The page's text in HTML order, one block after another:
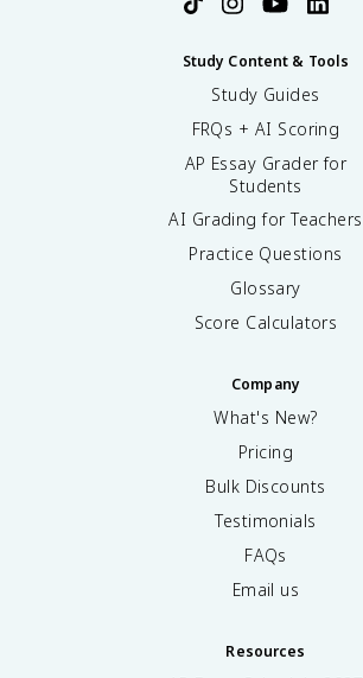
Study Content & Tools
Study Guides
FRQs + AI Scoring
AP Essay Grader for
Students
AI Grading for Teachers
Practice Questions
Glossary
Score Calculators
Company
What's New?
Pricing
Bulk Discounts
Testimonials
FAQs
Email us
Resources